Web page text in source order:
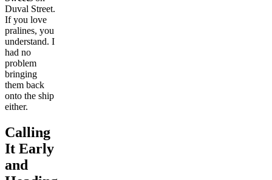
Duval Street.
If you love
pralines, you
understand. I
had no
problem
bringing
them back
onto the ship
either.
Calling
It Early
and